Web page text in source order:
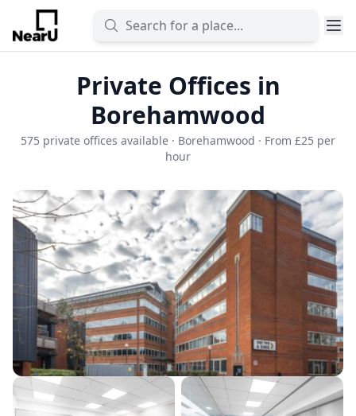
Private Offices in
Borehamwood
575 private offices available · Borehamwood · From £25 per
hour